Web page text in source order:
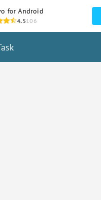
for Android
4.5106